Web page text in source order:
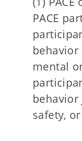
PACE
mental
safety,